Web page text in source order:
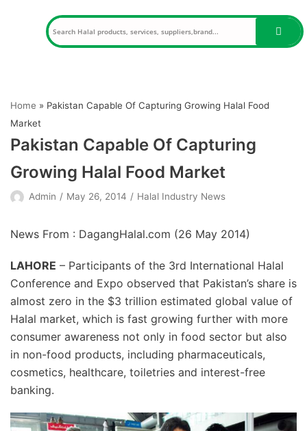
Home » Pakistan Capable Of Capturing Growing Halal Food
Market
Pakistan Capable Of Capturing
Growing Halal Food Market
Admin May 26, 2014 Halal Industry News
News From : DagangHalal.com (26 May 2014)
LAHORE – Participants of the 3rd International Halal
Conference and Expo observed that Pakistan’s share is
almost zero in the $3 trillion estimated global value of
Halal market, which is fast growing further with more
consumer awareness not only in food sector but also
in non-food products, including pharmaceuticals,
cosmetics, healthcare, toiletries and interest-free
banking.